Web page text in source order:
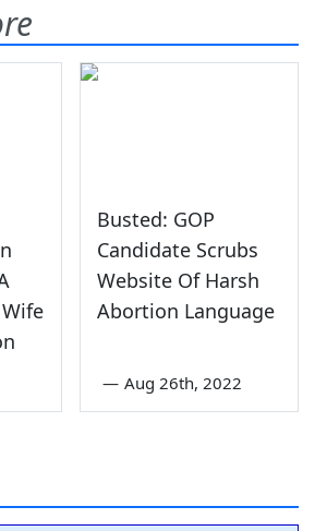
Busted: GOP
Candidate Scrubs
Website Of Harsh
Abortion Language
— Aug 26th, 2022